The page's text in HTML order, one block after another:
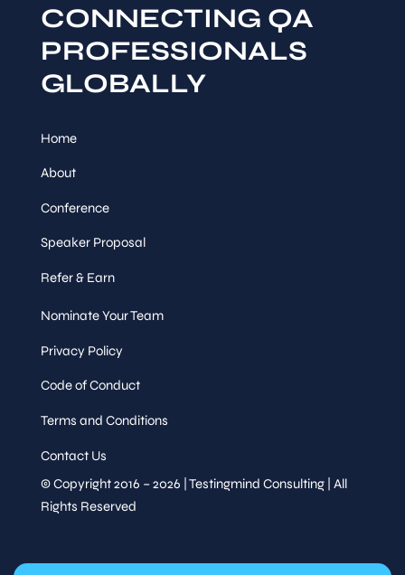
CONNECTING QA
PROFESSIONALS
GLOBALLY
Home
About
Conference
Speaker Proposal
Refer & Earn
Nominate Your Team
Privacy Policy
Code of Conduct
Terms and Conditions
Contact Us
© Copyright 2016 – 2026 | Testingmind Consulting | All
Rights Reserved